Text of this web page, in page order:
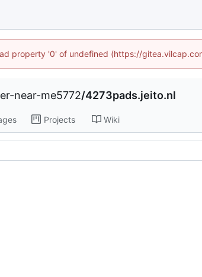
property '0' of undefined (https://
near-me5772/4273pads.jeito.nl
Projects Wiki